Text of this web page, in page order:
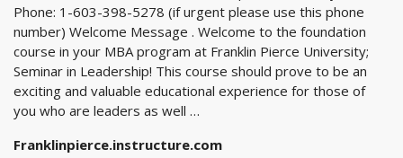
Phone: 1-603-398-5278 (if urgent please use this phone
number) Welcome Message . Welcome to the foundation
course in your MBA program at Franklin Pierce University;
Seminar in Leadership! This course should prove to be an
exciting and valuable educational experience for those of
you who are leaders as well …
Franklinpierce.instructure.com